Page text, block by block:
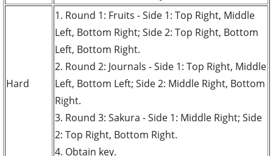
Hard
1. Round 1: Fruits - Side 1: Top Right, Middle
Left, Bottom Right; Side 2: Top Right, Bottom
Left, Bottom Right.
2. Round 2: Journals - Side 1: Top Right, Middle
Left, Bottom Left; Side 2: Middle Right, Bottom
Right.
3. Round 3: Sakura - Side 1: Middle Right; Side
2: Top Right, Bottom Right.
4. Obtain key.